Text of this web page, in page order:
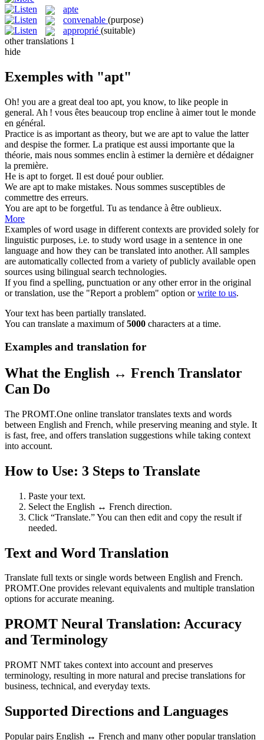
apte
convenable (purpose)
approprié (suitable)
other translations 1
hide
Exemples with "apt"
Oh! you are a great deal too apt, you know, to like people in
general. Ah ! vous êtes beaucoup trop encline à aimer tout le monde
en général.
Practice is as important as theory, but we are apt to value the latter
and despise the former. La pratique est aussi importante que la
théorie, mais nous sommes enclin à estimer la dernière et dédaigner
la première.
He is apt to forget. Il est doué pour oublier.
We are apt to make mistakes. Nous sommes susceptibles de
commettre des erreurs.
You are apt to be forgetful. Tu as tendance à être oublieux.
More
Examples of word usage in different contexts are provided solely for
linguistic purposes, i.e. to study word usage in a sentence in one
language and how they can be translated into another. All samples
are automatically collected from a variety of publicly available open
sources using bilingual search technologies.
If you find a spelling, punctuation or any other error in the original
or translation, use the "Report a problem" option orwrite to us.
Your text has been partially translated.
You can translate a maximum of5000 characters at a time.
Examples and translation for
What the English ↔ French Translator
Can Do
The PROMT.One online translator translates texts and words
between English and French, while preserving meaning and style. It
is fast, free, and offers translation suggestions while taking context
into account.
How to Use: 3 Steps to Translate
Paste your text.
Select the English ↔ French direction.
Click “Translate.” You can then edit and copy the result if
needed.
Text and Word Translation
Translate full texts or single words between English and French.
PROMT.One provides relevant equivalents and multiple translation
options for accurate meaning.
PROMT Neural Translation: Accuracy
and Terminology
PROMT NMT takes context into account and preserves
terminology, resulting in more natural and precise translations for
business, technical, and everyday texts.
Supported Directions and Languages
Popular pairs English ↔ French and many other popular translation